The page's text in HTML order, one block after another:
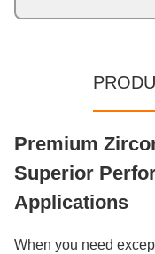
Premium
Superior
Applications
When you need